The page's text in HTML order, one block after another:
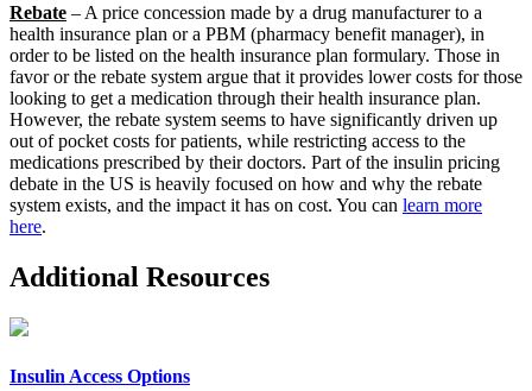
Rebate – A price concession made by a drug manufacturer to a
health insurance plan or a PBM (pharmacy benefit manager), in
order to be listed on the health insurance plan formulary. Those in
favor or the rebate system argue that it provides lower costs for those
looking to get a medication through their health insurance plan.
However, the rebate system seems to have significantly driven up
out of pocket costs for patients, while restricting access to the
medications prescribed by their doctors. Part of the insulin pricing
debate in the US is heavily focused on how and why the rebate
system exists, and the impact it has on cost. You can learn more
here.
Additional Resources
Insulin Access Options